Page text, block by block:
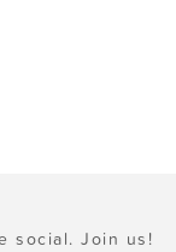
social. Join us!